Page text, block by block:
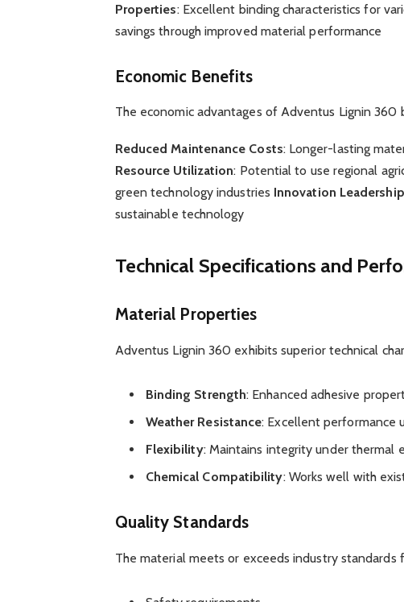
Properties: Excellent binding characteristics for
savings through improved material performance
Economic Benefits
The economic advantages of Adventus Lignin 360
Reduced Maintenance Costs: Longer-lasting
Resource Utilization: Potential to use regional
green technology industries Innovation Leadership
sustainable technology
Technical Specifications and
Material Properties
Adventus Lignin 360 exhibits superior technical
Binding Strength: Enhanced adhesive
Weather Resistance: Excellent performance
Flexibility: Maintains integrity under thermal
Chemical Compatibility: Works well with
Quality Standards
The material meets or exceeds industry standards